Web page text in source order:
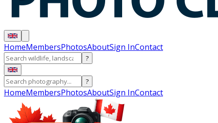
HomeMembersPhotosAboutSign InContact
?
?
HomeMembersPhotosAboutSign InContact